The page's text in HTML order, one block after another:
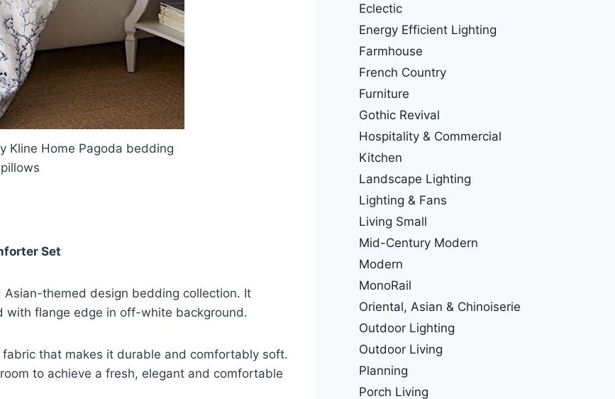
Kline Home Pagoda bedding
Set
themed design bedding collection. It
with flange edge in off-white background.
that makes it durable and comfortably soft.
to achieve a fresh, elegant and comfortable
Eclectic
Energy Efficient Lighting
Farmhouse
French Country
Furniture
Gothic Revival
Hospitality & Commercial
Kitchen
Landscape Lighting
Lighting & Fans
Living Small
Mid-Century Modern
Modern
MonoRail
Oriental, Asian & Chinoiserie
Outdoor Lighting
Outdoor Living
Planning
Porch Living